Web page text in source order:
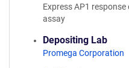
Express AP1
assay
Depositing Lab
Promega Corporation